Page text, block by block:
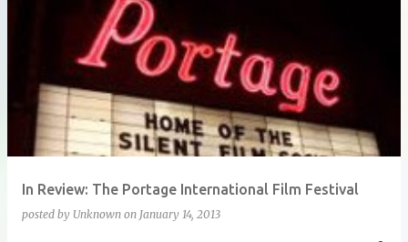
In Review: The Portage International Film Festival
posted by Unknown on January 14, 2013